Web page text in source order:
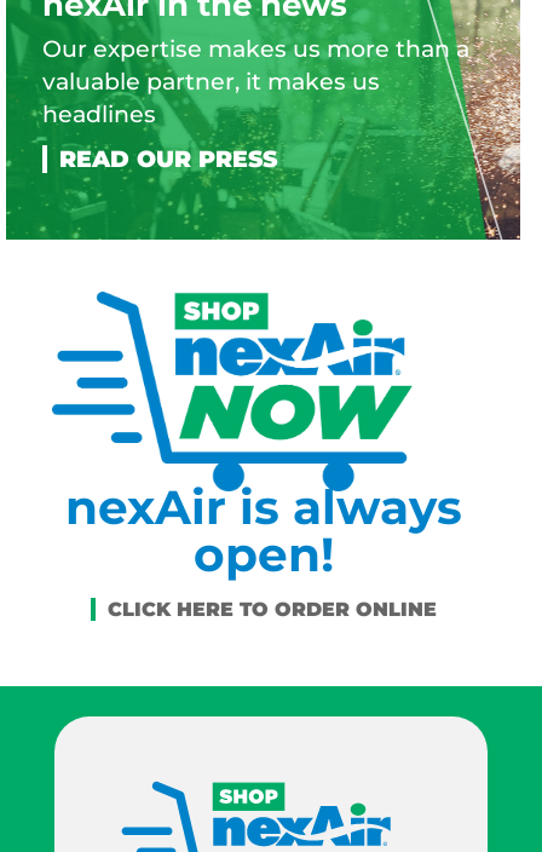
Our expertise makes us more than a
valuable partner, it makes us
headlines
nexAir is always
open!